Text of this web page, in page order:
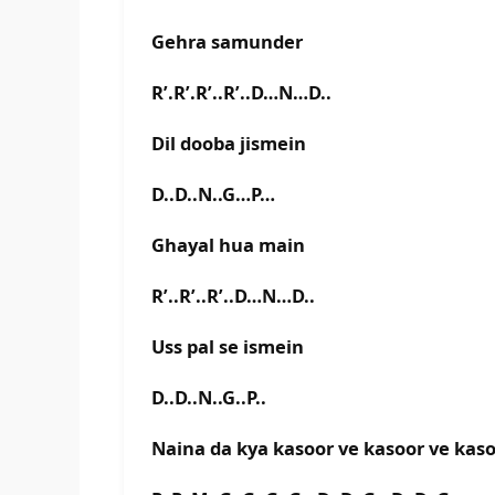
Gehra samunder
R’.R’.R’..R’..D…N…D..
Dil dooba jismein
D..D..N..G…P…
Ghayal hua main
R’..R’..R’..D…N…D..
Uss pal se ismein
D..D..N..G..P..
Naina da kya kasoor ve kasoor ve